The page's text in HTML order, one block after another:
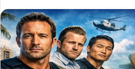
email